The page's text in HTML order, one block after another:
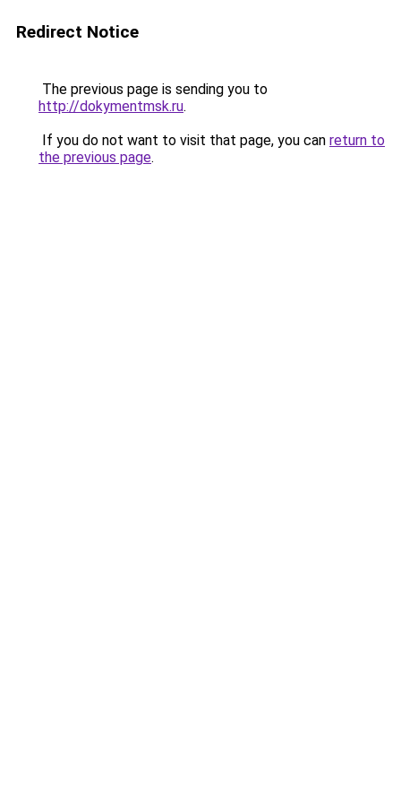
Redirect Notice
The previous page is sending you to
http://dokymentmsk.ru.
If you do not want to visit that page, you can return to
the previous page.